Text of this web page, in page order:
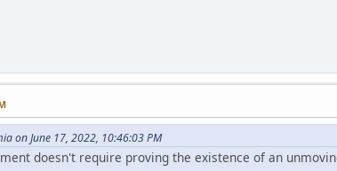
on June 17, 2022, 10:46:03 PM
doesn't require proving the existence of an